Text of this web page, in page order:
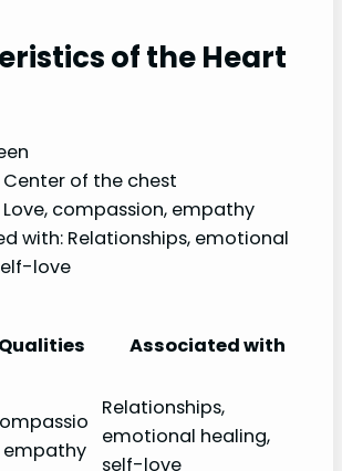
of the Heart
of the chest
Love, compassion, empathy
with: Relationships, emotional
love
Qualities Associated with
empathy
Relationships,
emotional healing,
self-love